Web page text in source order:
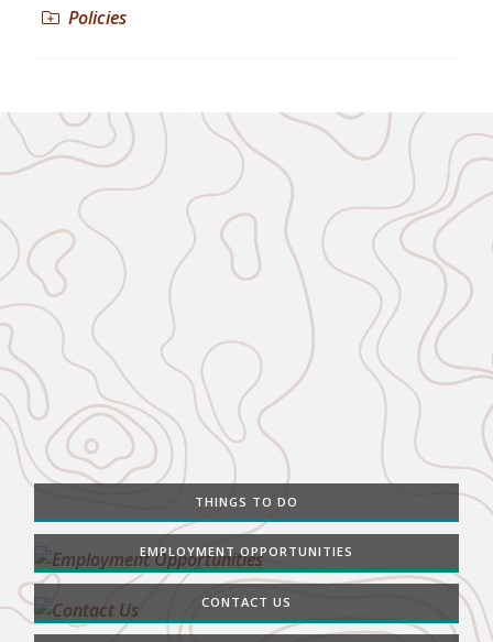
Policies
THINGS TO DO
EMPLOYMENT OPPORTUNITIES
CONTACT US